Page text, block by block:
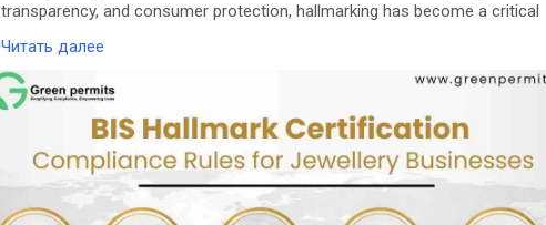
transparency, and consumer protection, hallmarking has become a critical
compliance requirement for manufacturers, wholesalers, and retailers in the
jewellery sector.
Who Needs BIS Hallmark Certification
Jewellers selling gold and silver jewellery must obtain BIS registration and
ensure that products are hallmarked through authorized BIS Assaying &
Hallmarking Centres. Compliance applies to manufacturers, retailers, and
importers operating within notified districts across India.
Читать далее